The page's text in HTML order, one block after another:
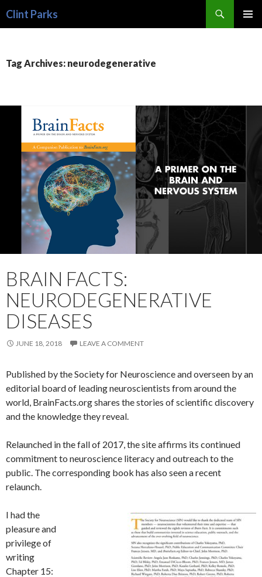
Clint Parks
Tag Archives: neurodegenerative
BRAIN FACTS:
NEURODEGENERATIVE
DISEASES
JUNE 18, 2018 LEAVE A COMMENT
Published by the Society for Neuroscience and overseen by an
editorial board of leading neuroscientists from around the
world, BrainFacts.org shares the stories of scientific discovery
and the knowledge they reveal.
Relaunched in the fall of 2017, the site affirms its continued
commitment to neuroscience literacy and outreach to the
public. The corresponding book has also seen a recent
relaunch.
I had the
pleasure and
privilege of
writing
Chapter 15: